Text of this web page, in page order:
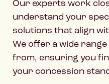
Our experts work
understand your
solutions that align
We offer a wide
from, ensuring you
your concession